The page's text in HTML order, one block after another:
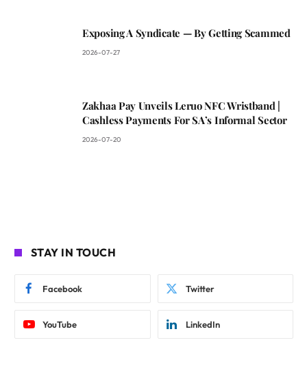
Exposing A Syndicate — By Getting Scammed
2026-07-27
Zakhaa Pay Unveils Leruo NFC Wristband |
Cashless Payments For SA’s Informal Sector
2026-07-20
STAY IN TOUCH
Facebook Twitter
YouTube LinkedIn